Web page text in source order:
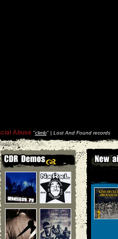
Abuse''climb'' | Lost And Found records